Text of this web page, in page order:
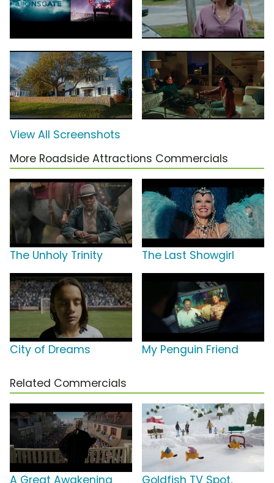
View All Screenshots
More Roadside Attractions Commercials
The Unholy Trinity The Last Showgirl
City of Dreams My Penguin Friend
Related Commercials